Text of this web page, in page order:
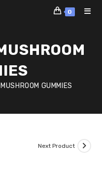
0
GUMMIES
Next Product